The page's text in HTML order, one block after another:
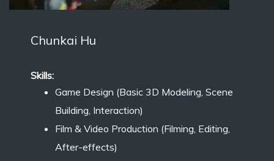
Chunkai Hu
Skills:
Game Design (Basic 3D Modeling, Scene
Building, Interaction)
Film & Video Production (Filming, Editing,
After-effects)